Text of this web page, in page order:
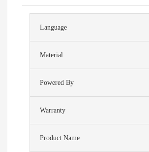
Language
Material
Powered By
Warranty
Product Name